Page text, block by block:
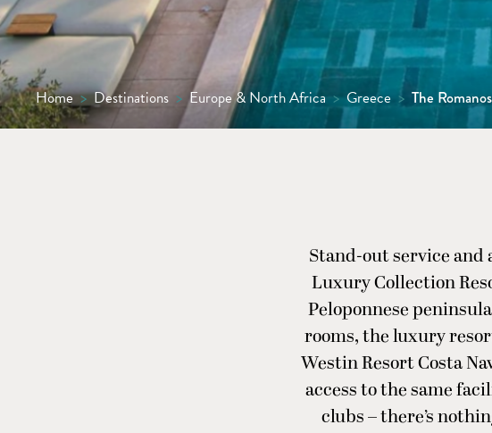
Home > Destinations > Europe & North Africa > Greece > The
Stand-out service and
Luxury Collection
Peloponnese
rooms, the luxury
Westin Resort Costa
access to the same
clubs – there’s